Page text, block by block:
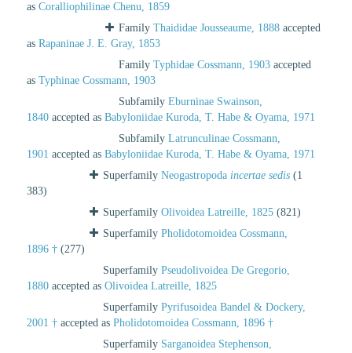
as Coralliophilinae Chenu, 1859
Family Thaididae Jousseaume, 1888 accepted
as Rapaninae J. E. Gray, 1853
Family Typhidae Cossmann, 1903 accepted
as Typhinae Cossmann, 1903
Subfamily Eburninae Swainson,
1840 accepted as Babyloniidae Kuroda, T. Habe & Oyama, 1971
Subfamily Latrunculinae Cossmann,
1901 accepted as Babyloniidae Kuroda, T. Habe & Oyama, 1971
Superfamily Neogastropoda incertae sedis (1
383)
Superfamily Olivoidea Latreille, 1825 (821)
Superfamily Pholidotomoidea Cossmann,
1896 † (277)
Superfamily Pseudolivoidea De Gregorio,
1880 accepted as Olivoidea Latreille, 1825
Superfamily Pyrifusoidea Bandel & Dockery,
2001 † accepted as Pholidotomoidea Cossmann, 1896 †
Superfamily Sarganoidea Stephenson,